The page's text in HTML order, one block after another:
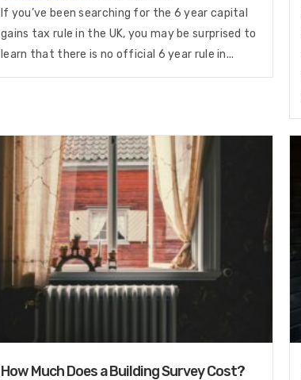
If you’ve been searching for the 6 year capital
gains tax rule in the UK, you may be surprised to
learn that there is no official 6 year rule in...
How Much Does a Building Survey Cost?